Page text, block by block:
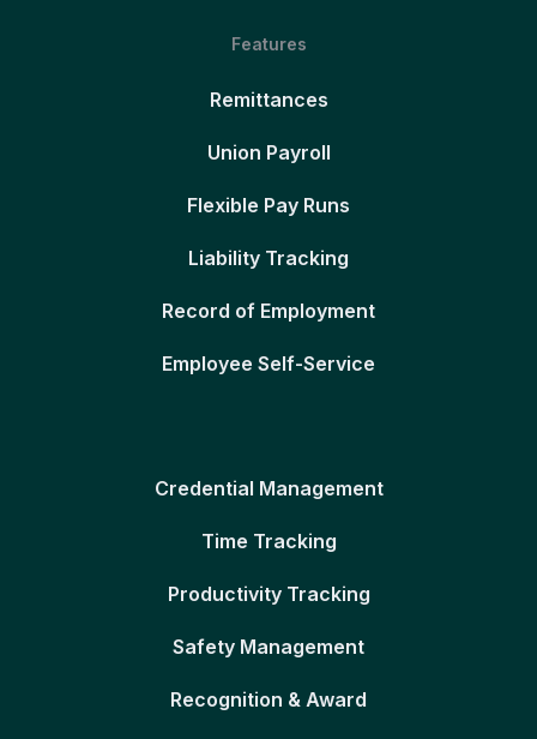
Features
Remittances
Union Payroll
Flexible Pay Runs
Liability Tracking
Record of Employment
Employee Self-Service
Credential Management
Time Tracking
Productivity Tracking
Safety Management
Recognition & Award